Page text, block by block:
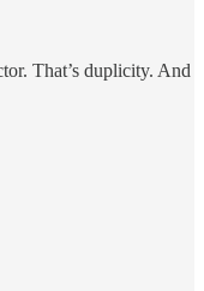
That’s duplicity. And